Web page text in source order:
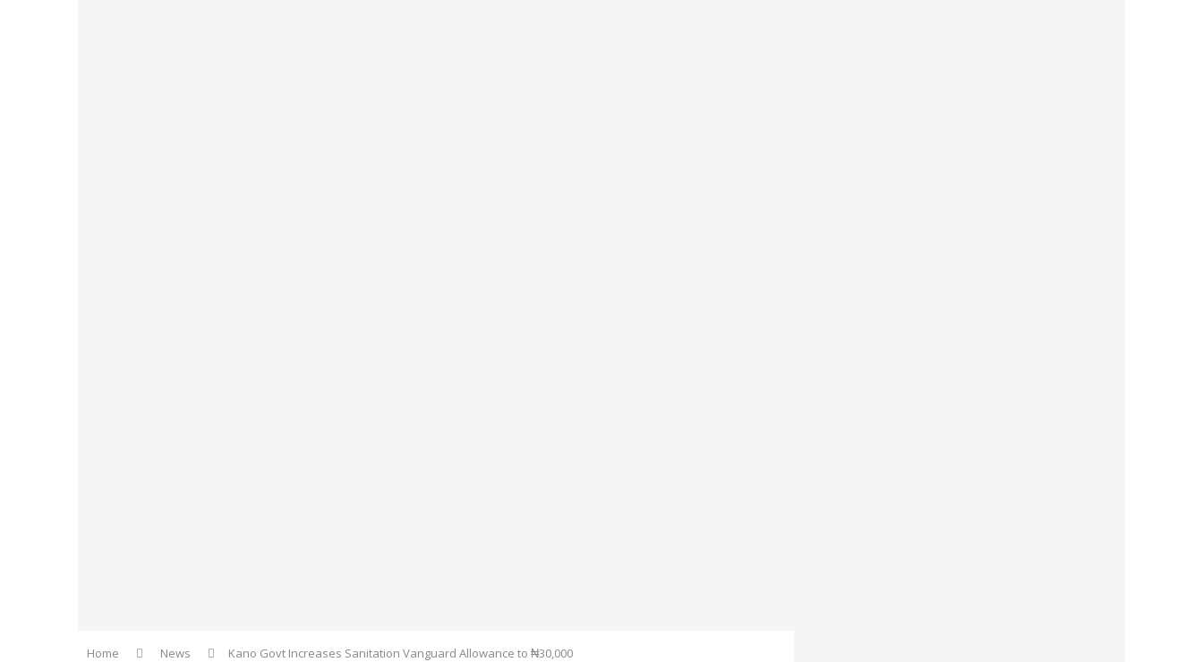
Home News Kano Govt Increases Sanitation Vanguard Allowance to ₦30,000